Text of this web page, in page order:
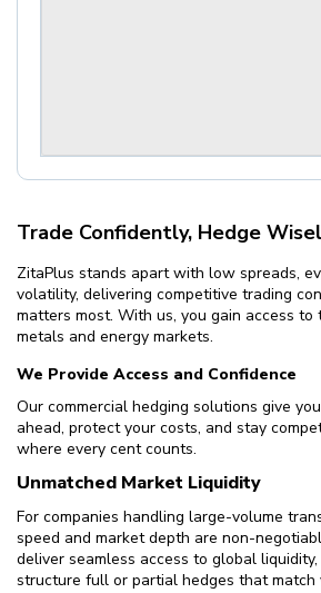
Trade Confidently, Hedge
ZitaPlus stands apart with low spreads,
volatility, delivering competitive trading
matters most. With us, you gain access
metals and energy markets.
We Provide Access and Confidence
Our commercial hedging solutions give
ahead, protect your costs, and stay
where every cent counts.
Unmatched Market Liquidity
For companies handling large-volume
speed and market depth are non-
deliver seamless access to global
structure full or partial hedges that match